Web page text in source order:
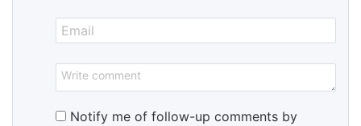
Notify me of follow-up comments by